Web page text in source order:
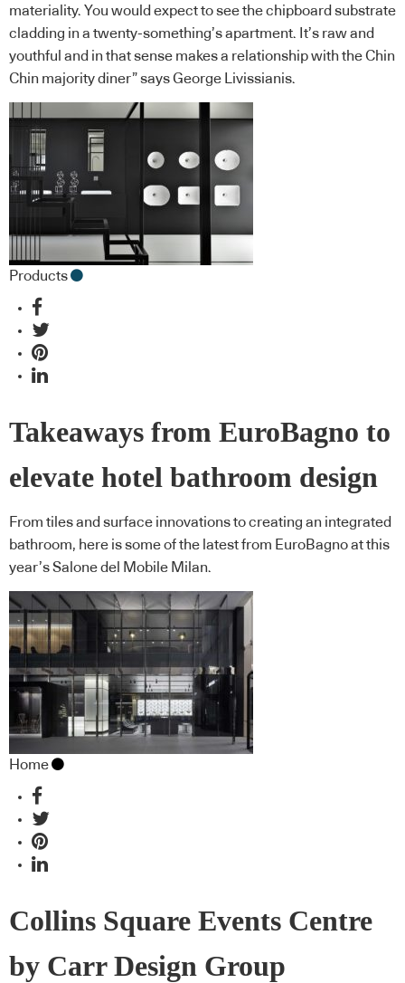
materiality. You would expect to see the chipboard substrate
cladding in a twenty-something’s apartment. It’s raw and
youthful and in that sense makes a relationship with the Chin
Chin majority diner” says George Livissianis.
Products
Takeaways from EuroBagno to
elevate hotel bathroom design
From tiles and surface innovations to creating an integrated
bathroom, here is some of the latest from EuroBagno at this
year’s Salone del Mobile Milan.
Home
Collins Square Events Centre
by Carr Design Group